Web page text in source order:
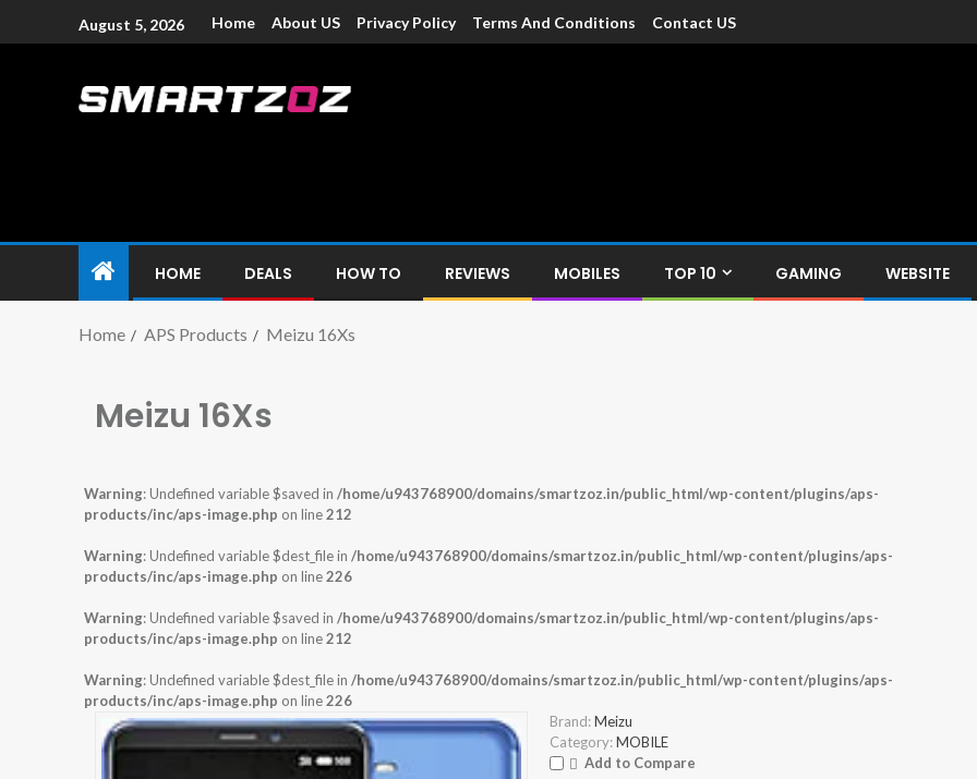
August 5, 2026 Home About US Privacy Policy Terms And Conditions Contact US
HOME DEALS HOW TO REVIEWS MOBILES TOP 10 GAMING WEBSITE
Home APS Products Meizu 16Xs
Meizu 16Xs
Warning: Undefined variable $saved in /home/u943768900/domains/smartzoz.in/public_html/wp-content/plugins/aps-
products/inc/aps-image.php on line212
Warning: Undefined variable $dest_file in /home/u943768900/domains/smartzoz.in/public_html/wp-content/plugins/aps-
products/inc/aps-image.php on line226
Warning: Undefined variable $saved in /home/u943768900/domains/smartzoz.in/public_html/wp-content/plugins/aps-
products/inc/aps-image.php on line212
Warning: Undefined variable $dest_file in /home/u943768900/domains/smartzoz.in/public_html/wp-content/plugins/aps-
products/inc/aps-image.php on line226
Brand: Meizu
Category: MOBILE
Add to Compare